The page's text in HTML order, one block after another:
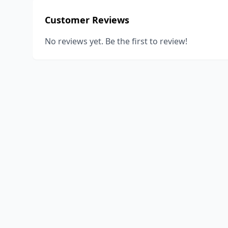
Customer Reviews
No reviews yet. Be the first to review!